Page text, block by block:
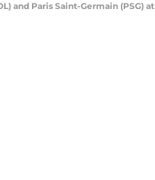
and Paris Saint-Germain (PSG) at